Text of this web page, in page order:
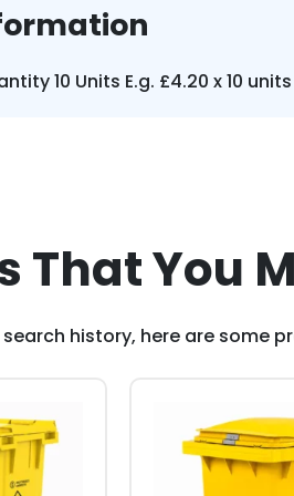
10 Units E.g. £4.20 x 10
That You
history, here are some
product